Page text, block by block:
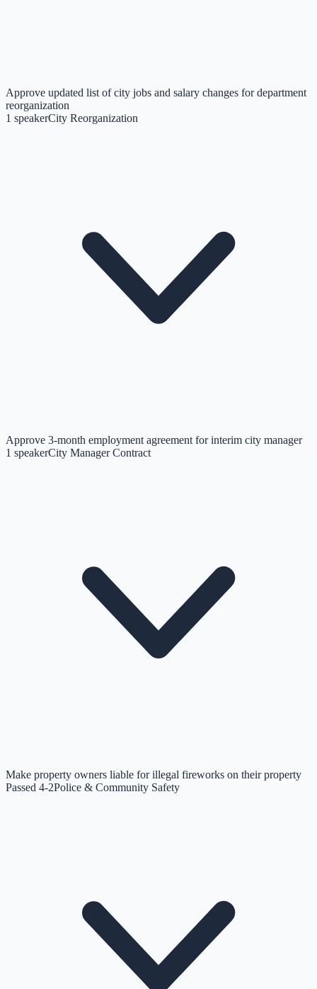
Approve updated list of city jobs and salary changes for department
reorganization
1 speakerCity Reorganization
Approve 3-month employment agreement for interim city manager
1 speakerCity Manager Contract
Make property owners liable for illegal fireworks on their property
Passed 4-2Police & Community Safety